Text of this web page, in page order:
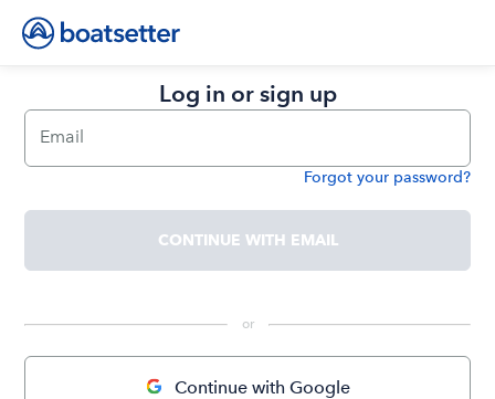
Log in or sign up
Email
Forgot your password?
CONTINUE WITH EMAIL
or
Continue with Google